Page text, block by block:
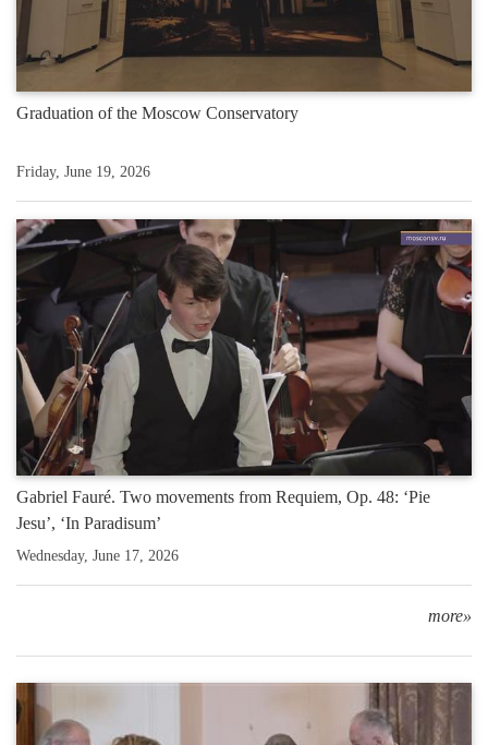
Graduation of the Moscow Conservatory
Friday, June 19, 2026
Gabriel Fauré. Two movements from Requiem, Op. 48: ‘Pie
Jesu’, ‘In Paradisum’
Wednesday, June 17, 2026
more»